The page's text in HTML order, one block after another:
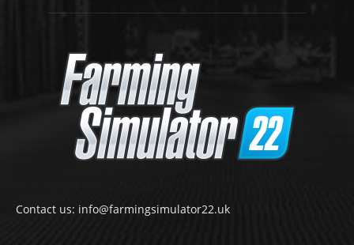
Contact us: info@farmingsimulator22.uk